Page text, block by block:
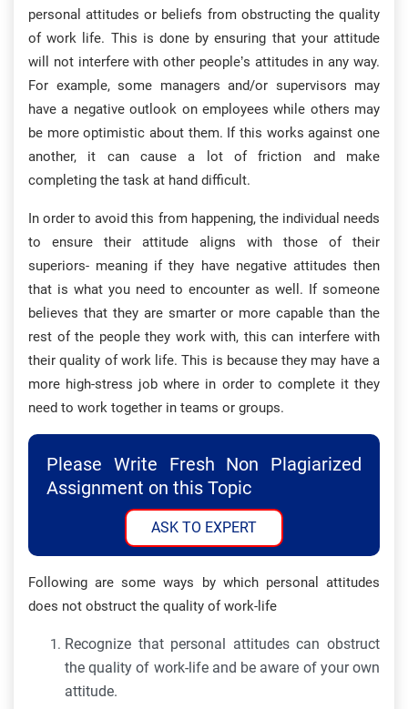
personal attitudes or beliefs from obstructing the quality
of work life. This is done by ensuring that your attitude
will not interfere with other people’s attitudes in any way.
For example, some managers and/or supervisors may
have a negative outlook on employees while others may
be more optimistic about them. If this works against one
another, it can cause a lot of friction and make
completing the task at hand difficult.
In order to avoid this from happening, the individual needs
to ensure their attitude aligns with those of their
superiors- meaning if they have negative attitudes then
that is what you need to encounter as well. If someone
believes that they are smarter or more capable than the
rest of the people they work with, this can interfere with
their quality of work life. This is because they may have a
more high-stress job where in order to complete it they
need to work together in teams or groups.
Please Write Fresh Non Plagiarized
Assignment on this Topic
ASK TO EXPERT
Following are some ways by which personal attitudes
does not obstruct the quality of work-life
Recognize that personal attitudes can obstruct
the quality of work-life and be aware of your own
attitude.